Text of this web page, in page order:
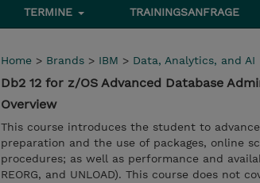
TERMINE TRAININGSANFRAGE
Home > Brands > IBM > Data, Analytics, and AI
Db2 12 for z/OS Advanced Database
Overview
This course introduces the student to
preparation and the use of packages, online
procedures; as well as performance and
REORG, and UNLOAD). This course does not